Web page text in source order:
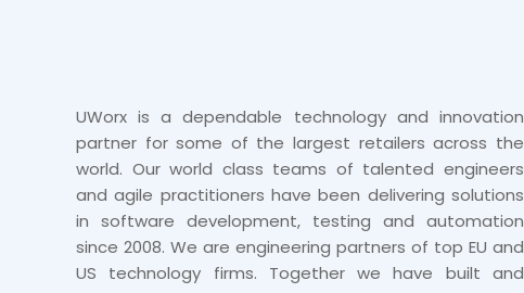
UWorx is a dependable technology and innovation
partner for some of the largest retailers across the
world. Our world class teams of talented engineers
and agile practitioners have been delivering solutions
in software development, testing and automation
since 2008. We are engineering partners of top EU and
US technology firms. Together we have built and